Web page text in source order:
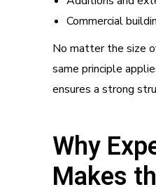
Commercial
No matter the size
same principle
ensures a strong
Why
Makes